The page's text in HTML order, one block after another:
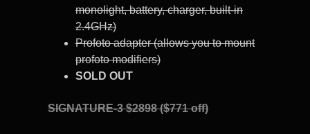
monolight, battery, charger, built-in
2.4GHz)
Profoto adapter (allows you to mount
profoto modifiers)
SOLD OUT
SIGNATURE-3 $2898 ($771 off)